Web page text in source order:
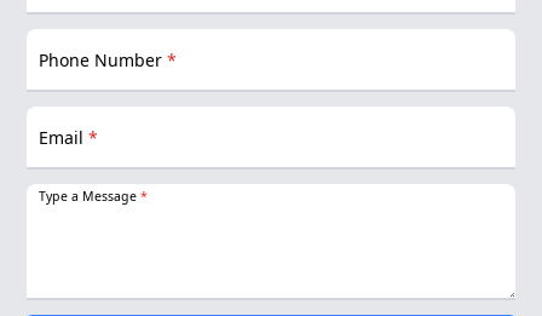
Phone Number*
Email*
Type a Message*